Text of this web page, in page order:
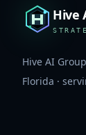
Hive
Hive AI
Florida ·